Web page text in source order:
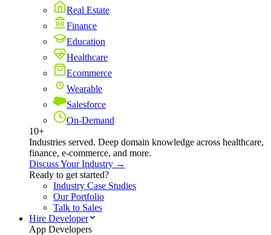
Real Estate
Finance
Education
Healthcare
Ecommerce
Wearable
Salesforce
On-Demand
10+
Industries served. Deep domain knowledge across healthcare,
finance, e-commerce, and more.
Discuss Your Industry →
Ready to get started?
Industry Case Studies
Our Portfolio
Talk to Sales
Hire Developer
App Developers